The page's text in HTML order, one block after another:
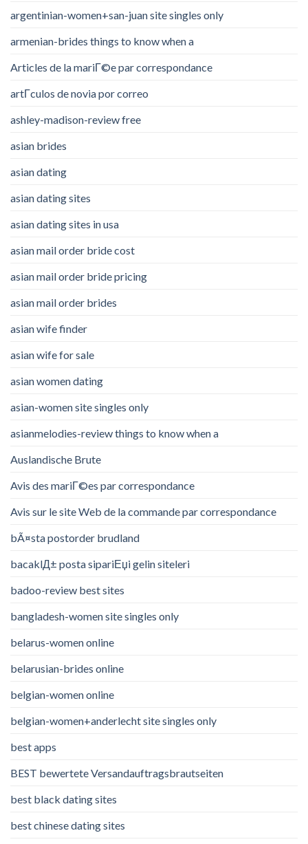
argentinian-women+san-juan site singles only
armenian-brides things to know when a
Articles de la mariГ©e par correspondance
artГ­culos de novia por correo
ashley-madison-review free
asian brides
asian dating
asian dating sites
asian dating sites in usa
asian mail order bride cost
asian mail order bride pricing
asian mail order brides
asian wife finder
asian wife for sale
asian women dating
asian-women site singles only
asianmelodies-review things to know when a
Auslandische Brute
Avis des mariГ©es par correspondance
Avis sur le site Web de la commande par correspondance
bÃ¤sta postorder brudland
bacaklД± posta sipariЕџi gelin siteleri
badoo-review best sites
bangladesh-women site singles only
belarus-women online
belarusian-brides online
belgian-women online
belgian-women+anderlecht site singles only
best apps
BEST bewertete Versandauftragsbrautseiten
best black dating sites
best chinese dating sites